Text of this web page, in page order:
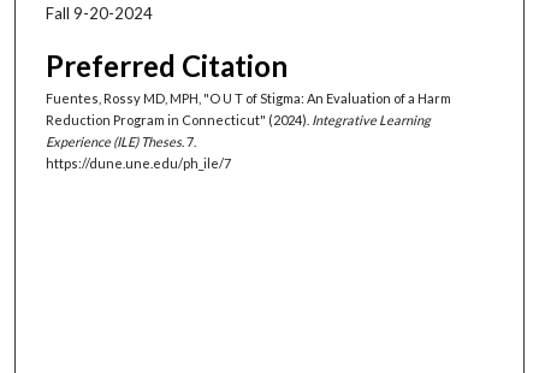
Fall 9-20-2024
Preferred Citation
Fuentes, Rossy MD, MPH, "O U T of Stigma: An Evaluation of a Harm
Reduction Program in Connecticut" (2024). Integrative Learning
Experience (ILE) Theses. 7.
https://dune.une.edu/ph_ile/7